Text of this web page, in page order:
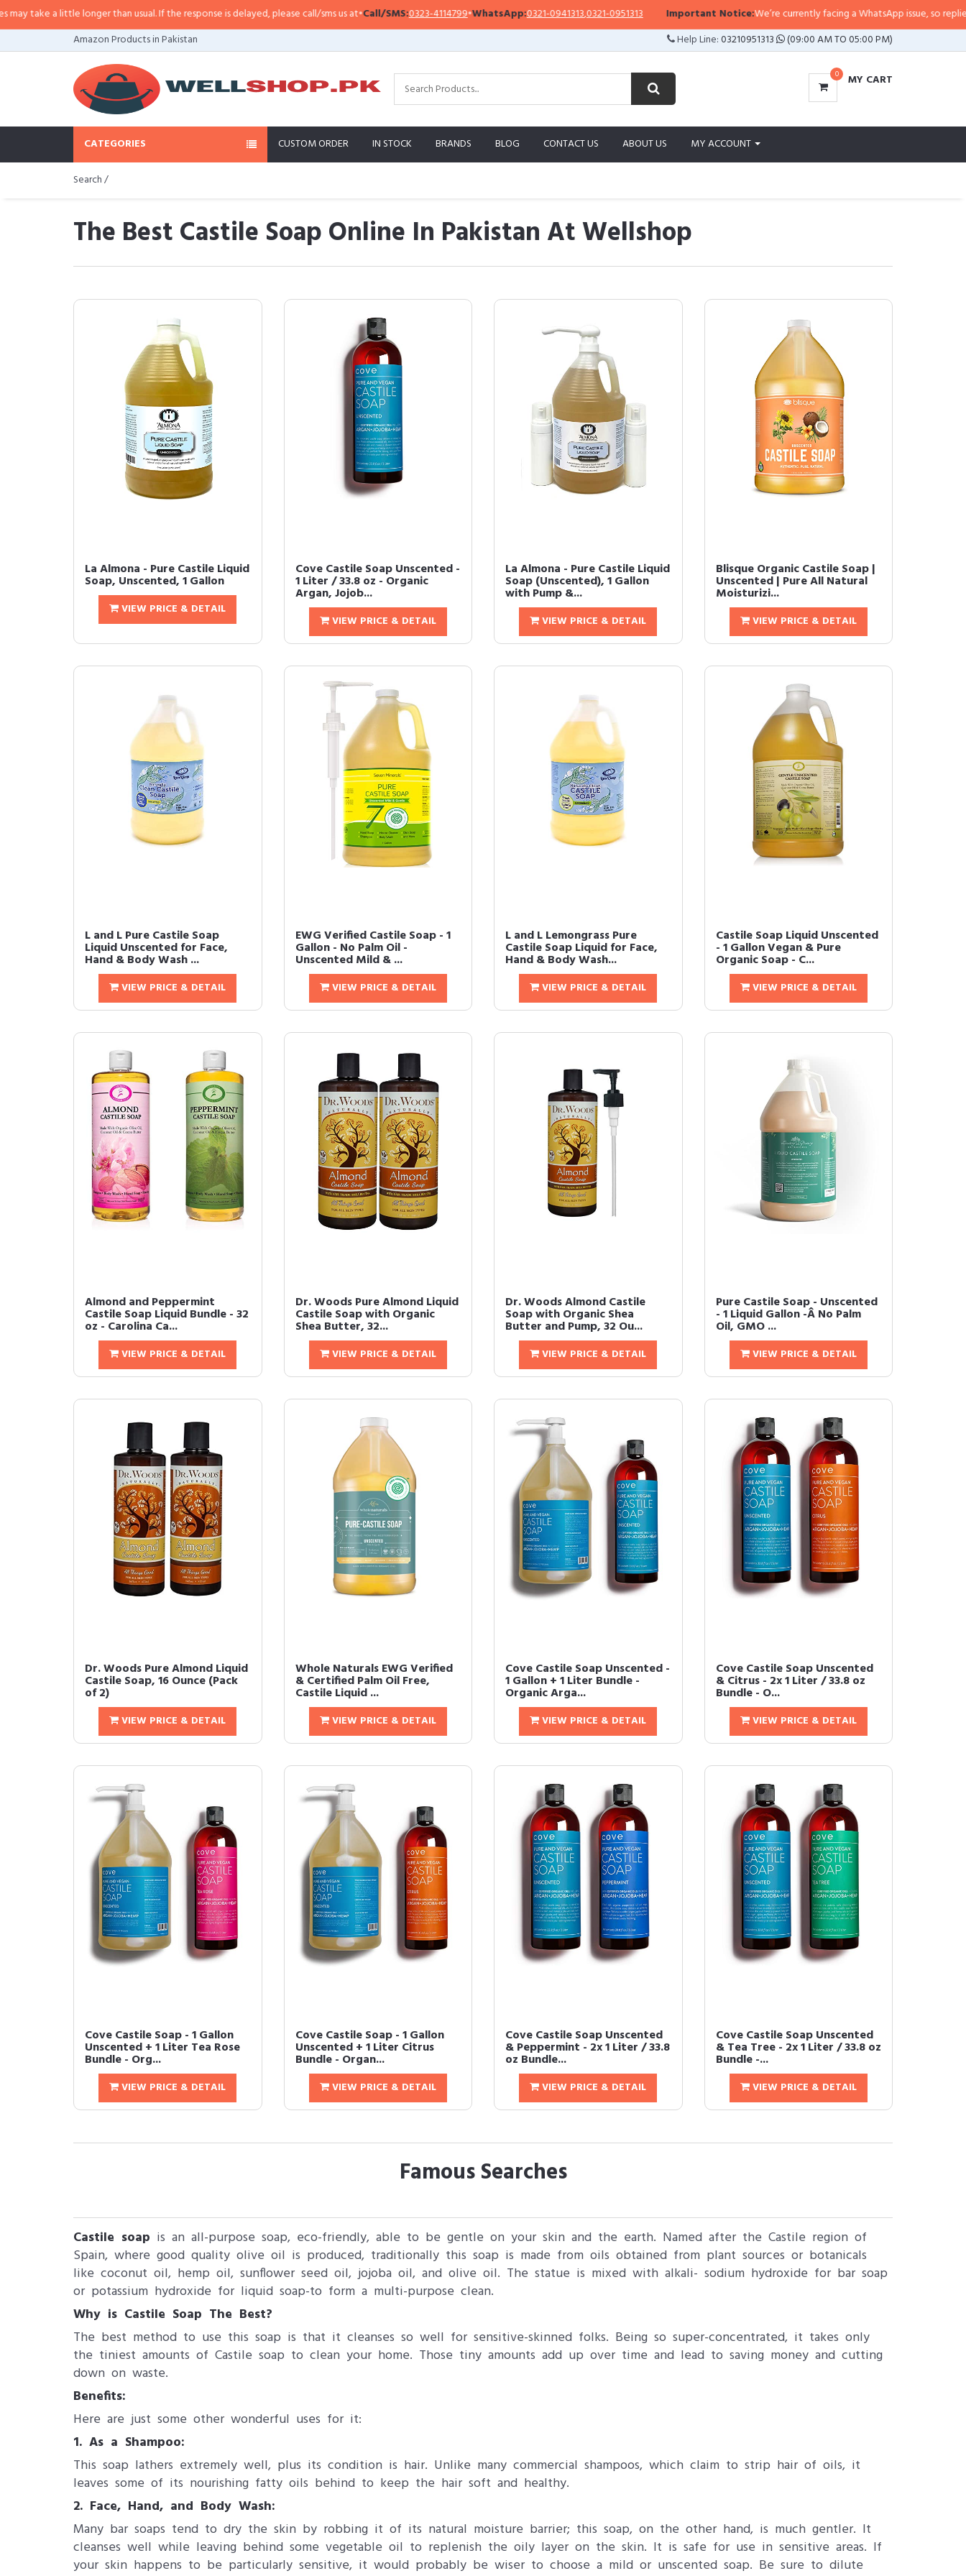
little longer than usual. If the response is delayed, please call/sms us at•Call/SMS:0323-4114799•WhatsApp:0321-0941313,0321-0951313 Important Notice:We’re currently facing a WhatsApp issue, so replies may
Amazon Products in Pakistan
Help Line:03210951313 (09:00 AM TO 05:00 PM)
0 MY CART
CATEGORIES CUSTOM ORDER IN STOCK BRANDS BLOG CONTACT US ABOUT US MY ACCOUNT
Search /
The Best Castile Soap Online In Pakistan At Wellshop
La Almona - Pure Castile Liquid
Soap, Unscented, 1 Gallon
VIEW PRICE & DETAIL
Cove Castile Soap Unscented -
1 Liter / 33.8 oz - Organic
Argan, Jojob...
VIEW PRICE & DETAIL
La Almona - Pure Castile Liquid
Soap (Unscented), 1 Gallon
with Pump &...
VIEW PRICE & DETAIL
Blisque Organic Castile Soap |
Unscented | Pure All Natural
Moisturizi...
VIEW PRICE & DETAIL
L and L Pure Castile Soap
Liquid Unscented for Face,
Hand & Body Wash ...
VIEW PRICE & DETAIL
EWG Verified Castile Soap - 1
Gallon - No Palm Oil -
Unscented Mild & ...
VIEW PRICE & DETAIL
L and L Lemongrass Pure
Castile Soap Liquid for Face,
Hand & Body Wash...
VIEW PRICE & DETAIL
Castile Soap Liquid Unscented
- 1 Gallon Vegan & Pure
Organic Soap - C...
VIEW PRICE & DETAIL
Almond and Peppermint
Castile Soap Liquid Bundle - 32
oz - Carolina Ca...
VIEW PRICE & DETAIL
Dr. Woods Pure Almond Liquid
Castile Soap with Organic
Shea Butter, 32...
VIEW PRICE & DETAIL
Dr. Woods Almond Castile
Soap with Organic Shea
Butter and Pump, 32 Ou...
VIEW PRICE & DETAIL
Pure Castile Soap - Unscented
- 1 Liquid Gallon -Â No Palm
Oil, GMO ...
VIEW PRICE & DETAIL
Dr. Woods Pure Almond Liquid
Castile Soap, 16 Ounce (Pack
of 2)
VIEW PRICE & DETAIL
Whole Naturals EWG Verified
& Certified Palm Oil Free,
Castile Liquid ...
VIEW PRICE & DETAIL
Cove Castile Soap Unscented -
1 Gallon + 1 Liter Bundle -
Organic Arga...
VIEW PRICE & DETAIL
Cove Castile Soap Unscented
& Citrus - 2x 1 Liter / 33.8 oz
Bundle - O...
VIEW PRICE & DETAIL
Cove Castile Soap - 1 Gallon
Unscented + 1 Liter Tea Rose
Bundle - Org...
VIEW PRICE & DETAIL
Cove Castile Soap - 1 Gallon
Unscented + 1 Liter Citrus
Bundle - Organ...
VIEW PRICE & DETAIL
Cove Castile Soap Unscented
& Peppermint - 2x 1 Liter / 33.8
oz Bundle...
VIEW PRICE & DETAIL
Cove Castile Soap Unscented
& Tea Tree - 2x 1 Liter / 33.8 oz
Bundle -...
VIEW PRICE & DETAIL
Famous Searches
Castile soap is an all-purpose soap, eco-friendly, able to be gentle on your skin and the earth. Named after the Castile region of
Spain, where good quality olive oil is produced, traditionally this soap is made from oils obtained from plant sources or botanicals
like coconut oil, hemp oil, sunflower seed oil, jojoba oil, and olive oil. The statue is mixed with alkali- sodium hydroxide for bar soap
or potassium hydroxide for liquid soap-to form a multi-purpose clean.
Why is Castile Soap The Best?
The best method to use this soap is that it cleanses so well for sensitive-skinned folks. Being so super-concentrated, it takes only
the tiniest amounts of Castile soap to clean your home. Those tiny amounts add up over time and lead to saving money and cutting
down on waste.
Benefits:
Here are just some other wonderful uses for it:
1. As a Shampoo:
This soap lathers extremely well, plus its condition is hair. Unlike many commercial shampoos, which claim to strip hair of oils, it
leaves some of its nourishing fatty oils behind to keep the hair soft and healthy.
2. Face, Hand, and Body Wash:
Many bar soaps tend to dry the skin by robbing it of its natural moisture barrier; this soap, on the other hand, is much gentler. It
cleanses well while leaving behind some vegetable oil to replenish the oily layer on the skin. It is safe for use in sensitive areas. If
your skin happens to be particularly sensitive, it would probably be wiser to choose a mild or unscented soap. Be sure to dilute